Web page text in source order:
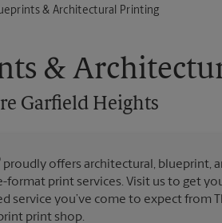
Postal
All
Heights& Architectural Printing
&
Garfield Heights
proudly offers architectural, blueprint,
format print services. Visit us to get
service you’ve come to expect from
print shop.